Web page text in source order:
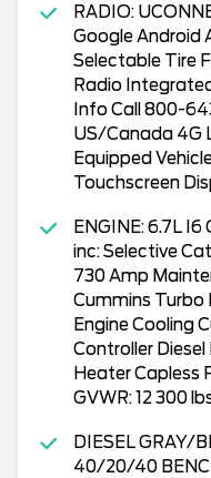
RADIO:
Google Android
Selectable Tire
Radio
Info Call 800-
US/Canada 4G
Equipped
Touchscreen
ENGINE: 6.7L
inc: Selective
730 Amp
Cummins Turbo
Engine Cooling
Controller
Heater Capless
GVWR: 12 300
DIESEL GRAY/
40/20/40